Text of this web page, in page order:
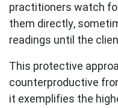
practitioners watch
them directly,
readings until the
This protective
counterproductive
it exemplifies the